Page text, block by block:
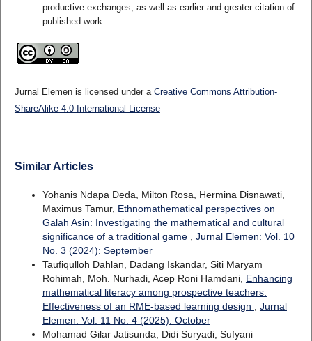
productive exchanges, as well as earlier and greater citation of
published work.
Jurnal Elemen is licensed under a Creative Commons Attribution-
ShareAlike 4.0 International License
Similar Articles
Yohanis Ndapa Deda, Milton Rosa, Hermina Disnawati,
Maximus Tamur, Ethnomathematical perspectives on
Galah Asin: Investigating the mathematical and cultural
significance of a traditional game , Jurnal Elemen: Vol. 10
No. 3 (2024): September
Taufiqulloh Dahlan, Dadang Iskandar, Siti Maryam
Rohimah, Moh. Nurhadi, Acep Roni Hamdani, Enhancing
mathematical literacy among prospective teachers:
Effectiveness of an RME-based learning design , Jurnal
Elemen: Vol. 11 No. 4 (2025): October
Mohamad Gilar Jatisunda, Didi Suryadi, Sufyani